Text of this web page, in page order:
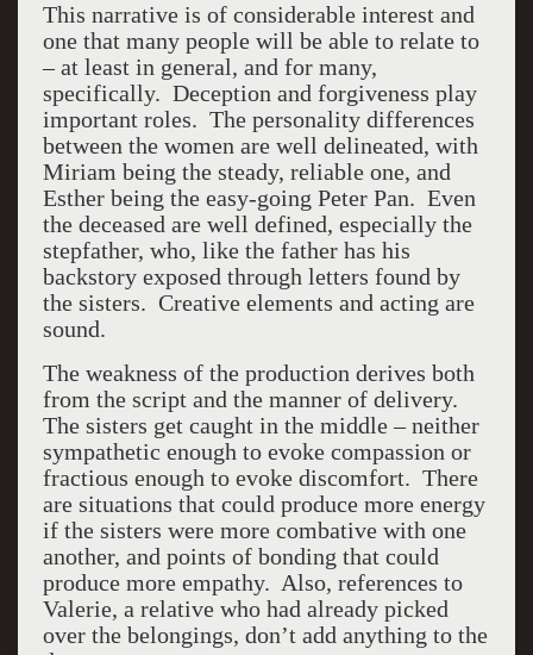
This narrative is of considerable interest and
one that many people will be able to relate to
– at least in general, and for many,
specifically. Deception and forgiveness play
important roles. The personality differences
between the women are well delineated, with
Miriam being the steady, reliable one, and
Esther being the easy-going Peter Pan. Even
the deceased are well defined, especially the
stepfather, who, like the father has his
backstory exposed through letters found by
the sisters. Creative elements and acting are
sound.
The weakness of the production derives both
from the script and the manner of delivery.
The sisters get caught in the middle – neither
sympathetic enough to evoke compassion or
fractious enough to evoke discomfort. There
are situations that could produce more energy
if the sisters were more combative with one
another, and points of bonding that could
produce more empathy. Also, references to
Valerie, a relative who had already picked
over the belongings, don’t add anything to the